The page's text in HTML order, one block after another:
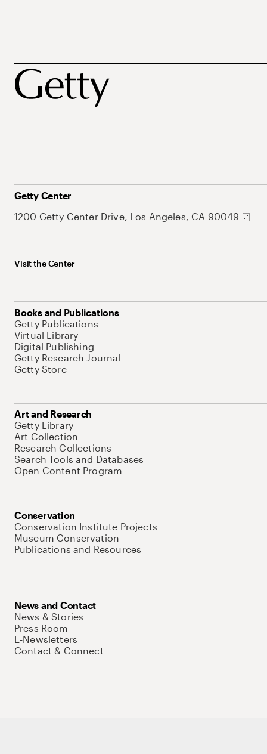
Getty Center
1200 Getty Center Drive, Los Angeles, CA 90049
Visit the Center
Books and Publications
Getty Publications
Virtual Library
Digital Publishing
Getty Research Journal
Getty Store
Art and Research
Getty Library
Art Collection
Research Collections
Search Tools and Databases
Open Content Program
Conservation
Conservation Institute Projects
Museum Conservation
Publications and Resources
News and Contact
News & Stories
Press Room
E-Newsletters
Contact & Connect